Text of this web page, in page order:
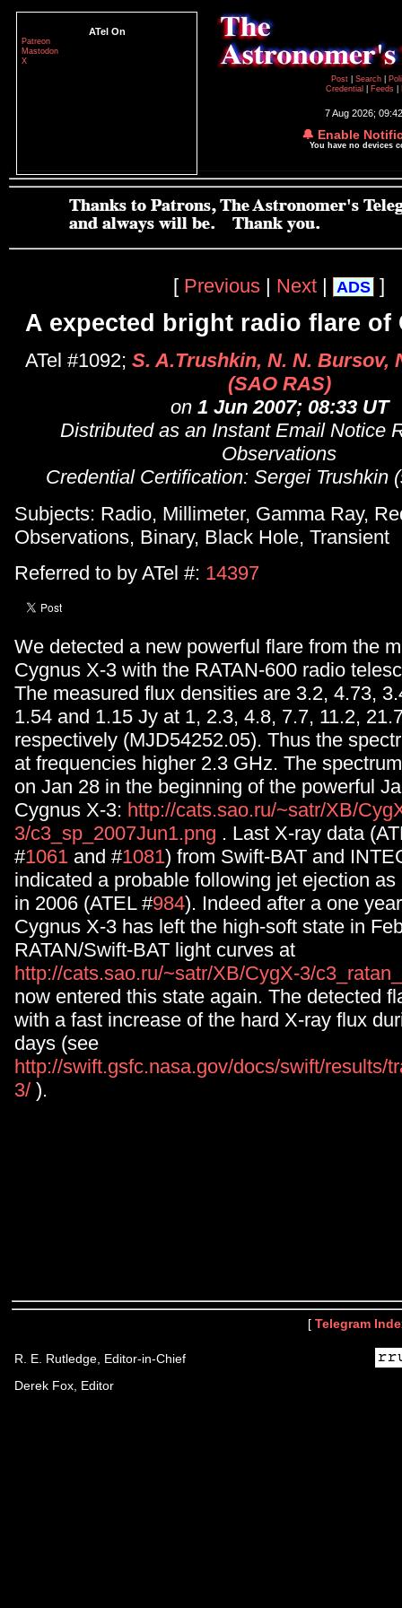
ATel On
Patreon
Mastodon
X
Post
Search
Credential
Feeds
7 Aug 2026;
🔔 Enable
You have no devices
[ Previous | Next | ADS ]
A expected bright radio flare of
ATel #1092; S. A.Trushkin, N. N. Bursov,
(SAO RAS)
on 1 Jun 2007; 08:33 UT
Distributed as an Instant Email Notice
Observations
Credential Certification: Sergei Trushkin
Subjects: Radio, Millimeter, Gamma Ray,
Observations, Binary, Black Hole, Transient
Referred to by ATel #: 14397
We detected a new powerful flare from the
Cygnus X-3 with the RATAN-600 radio
The measured flux densities are 3.2, 4.73,
1.54 and 1.15 Jy at 1, 2.3, 4.8, 7.7, 11.2,
respectively (MJD54252.05). Thus the
at frequencies higher 2.3 GHz. The
on Jan 28 in the beginning of the powerful
Cygnus X-3: http://cats.sao.ru/~satr/XB/
3/c3_sp_2007Jun1.png . Last X-ray data
#1061 and #1081) from Swift-BAT and
indicated a probable following jet ejection
in 2006 (ATEL #984). Indeed after a one
Cygnus X-3 has left the high-soft state in
RATAN/Swift-BAT light curves at
http://cats.sao.ru/~satr/XB/CygX-3/
now entered this state again. The detected
with a fast increase of the hard X-ray flux
days (see
http://swift.gsfc.nasa.gov/docs/swift/results/
3/ ).
[ Telegram
R. E. Rutledge, Editor-in-Chief
Derek Fox, Editor